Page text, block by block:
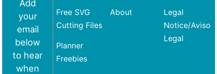
Add
your
email
below
to hear
when
Free SVG
Cutting Files
Planner
Freebies
About
Legal
Notice/Aviso
Legal